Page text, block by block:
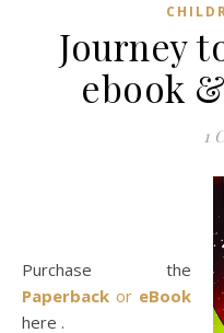
Journey
ebook
1
Purchase the
Paperback or eBook
here .